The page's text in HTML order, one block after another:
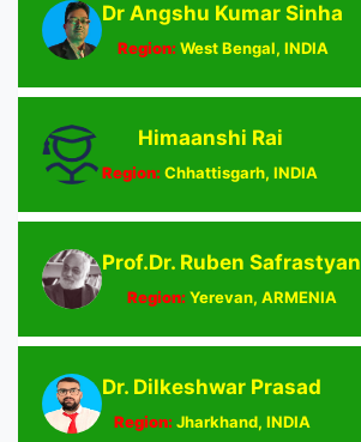
Dr Angshu Kumar Sinha
Region:West Bengal, INDIA
Himaanshi Rai
Region:Chhattisgarh, INDIA
Prof.Dr. Ruben Safrastyan
Region:Yerevan, ARMENIA
Dr. Dilkeshwar Prasad
Region:Jharkhand, INDIA